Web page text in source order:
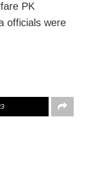
PK
officials were